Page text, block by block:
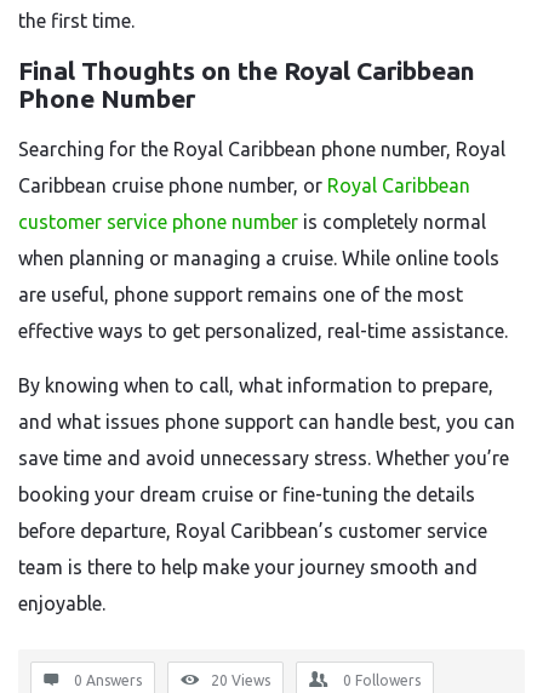
the first time.
Final Thoughts on the Royal Caribbean
Phone Number
Searching for the Royal Caribbean phone number, Royal
Caribbean cruise phone number, or Royal Caribbean
customer service phone number is completely normal
when planning or managing a cruise. While online tools
are useful, phone support remains one of the most
effective ways to get personalized, real-time assistance.
By knowing when to call, what information to prepare,
and what issues phone support can handle best, you can
save time and avoid unnecessary stress. Whether you’re
booking your dream cruise or fine-tuning the details
before departure, Royal Caribbean’s customer service
team is there to help make your journey smooth and
enjoyable.
0 Answers 20 Views 0 Followers